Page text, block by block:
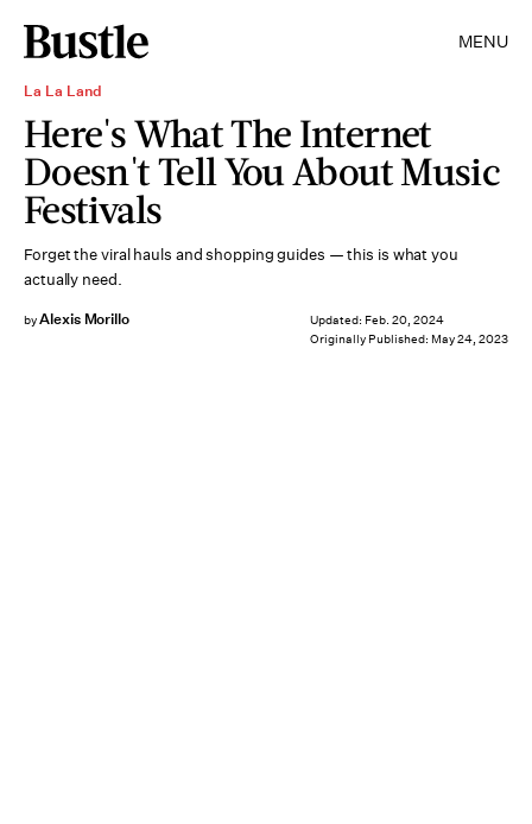
MENU
La La Land
Here's What The Internet
Doesn't Tell You About Music
Festivals
Forget the viral hauls and shopping guides — this is what you
actually need.
byAlexis Morillo Updated: Feb. 20, 2024
Originally Published: May 24, 2023